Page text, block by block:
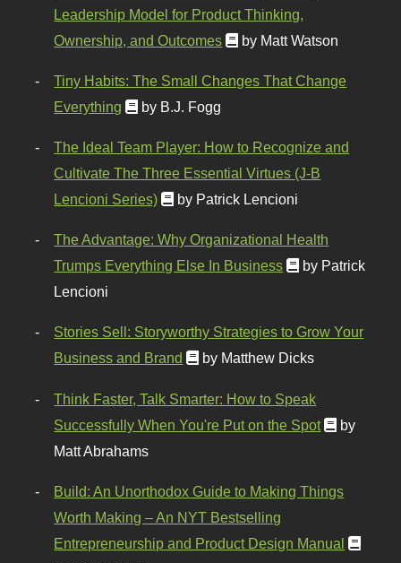
Leadership Model for Product Thinking,
Ownership, and Outcomes
by Matt Watson
Tiny Habits: The Small Changes That Change
Everything
by B.J. Fogg
The Ideal Team Player: How to Recognize and
Cultivate The Three Essential Virtues (J-B
Lencioni Series)
by Patrick Lencioni
The Advantage: Why Organizational Health
Trumps Everything Else In Business
by Patrick
Lencioni
Stories Sell: Storyworthy Strategies to Grow Your
Business and Brand
by Matthew Dicks
Think Faster, Talk Smarter: How to Speak
Successfully When You're Put on the Spot
by
Matt Abrahams
Build: An Unorthodox Guide to Making Things
Worth Making – An NYT Bestselling
Entrepreneurship and Product Design Manual